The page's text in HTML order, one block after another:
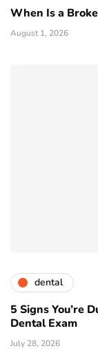
When Is a
August 1, 2026
dental
5 Signs You’re
Dental Exam
July 28, 2026